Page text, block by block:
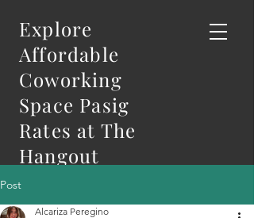
Explore
Affordable
Coworking
Space Pasig
Rates at The
Hangout
Post
Alcariza Peregino